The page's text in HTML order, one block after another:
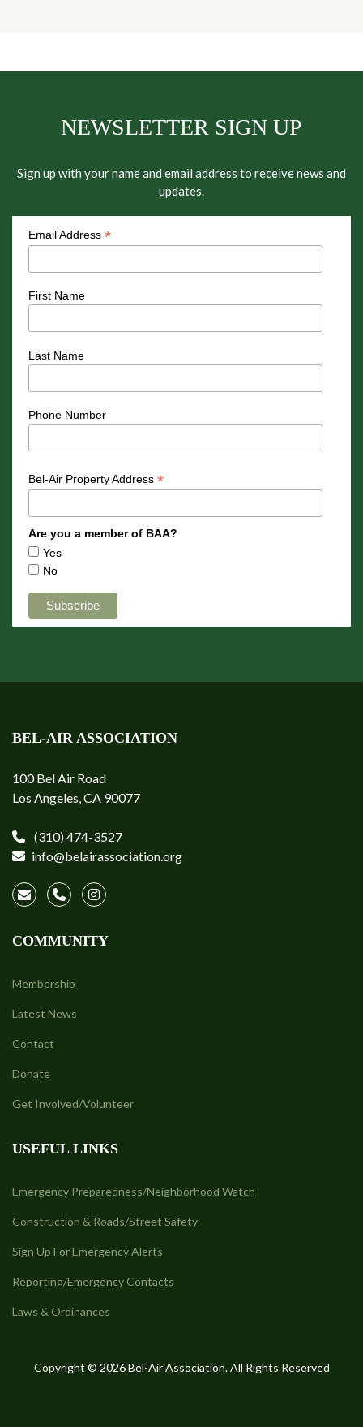
NEWSLETTER SIGN UP
Sign up with your name and email address to receive news and
updates.
Email Address *
First Name
Last Name
Phone Number
Bel-Air Property Address *
Are you a member of BAA?
Yes
No
BEL-AIR ASSOCIATION
100 Bel Air Road
Los Angeles, CA 90077
(310) 474-3527
info@belairassociation.org
COMMUNITY
Membership
Latest News
Contact
Donate
Get Involved/Volunteer
USEFUL LINKS
Emergency Preparedness/Neighborhood Watch
Construction & Roads/Street Safety
Sign Up For Emergency Alerts
Reporting/Emergency Contacts
Laws & Ordinances
Copyright © 2026 Bel-Air Association. All Rights Reserved